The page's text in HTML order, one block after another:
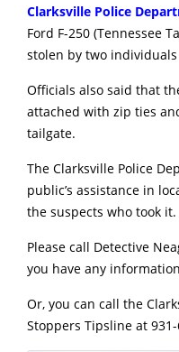
Clarksville Police
Ford F-250 (Tennessee
stolen by two
Officials also said that
attached with zip ties
tailgate.
The Clarksville Police
public’s assistance in
the suspects who took it.
Please call Detective
you have any
Or, you can call the
Stoppers Tipsline at 931-